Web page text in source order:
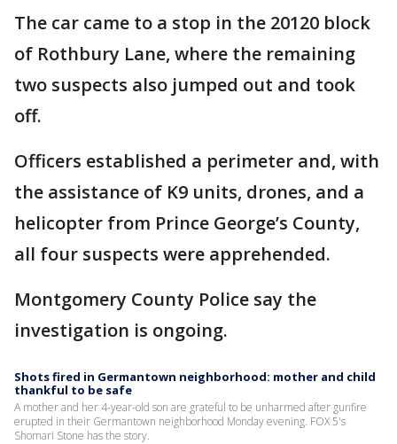
The car came to a stop in the 20120 block
of Rothbury Lane, where the remaining
two suspects also jumped out and took
off.
Officers established a perimeter and, with
the assistance of K9 units, drones, and a
helicopter from Prince George’s County,
all four suspects were apprehended.
Montgomery County Police say the
investigation is ongoing.
Shots fired in Germantown neighborhood: mother and child
thankful to be safe
A mother and her 4-year-old son are grateful to be unharmed after gunfire
erupted in their Germantown neighborhood Monday evening. FOX 5's
Shomari Stone has the story.